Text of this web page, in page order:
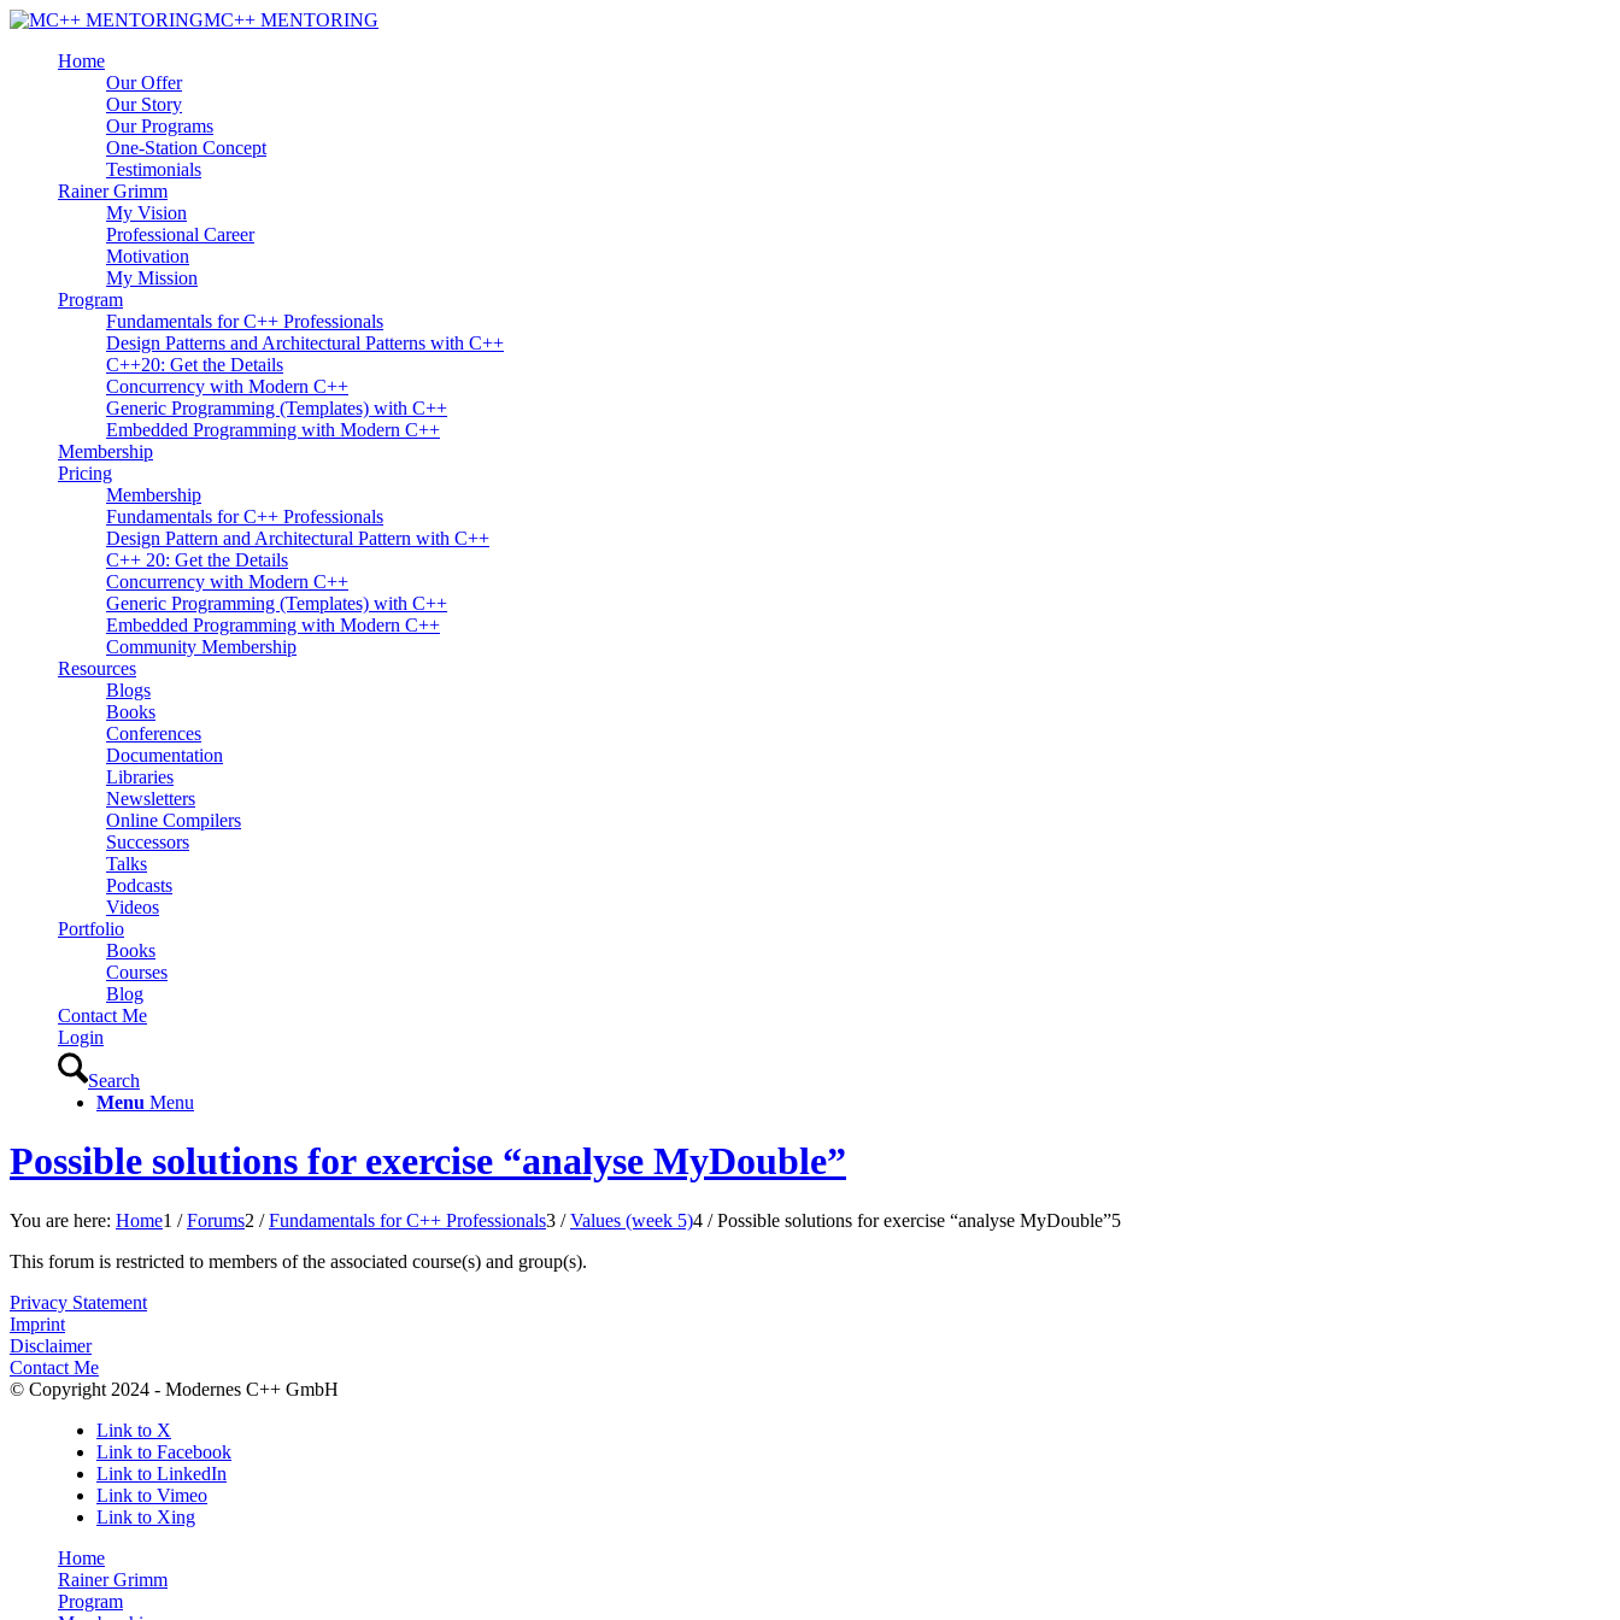
MC++ MENTORING
Home
Our Offer
Our Story
Our Programs
One-Station Concept
Testimonials
Rainer Grimm
My Vision
Professional Career
Motivation
My Mission
Program
Fundamentals for C++ Professionals
Design Patterns and Architectural Patterns with C++
C++20: Get the Details
Concurrency with Modern C++
Generic Programming (Templates) with C++
Embedded Programming with Modern C++
Membership
Pricing
Membership
Fundamentals for C++ Professionals
Design Pattern and Architectural Pattern with C++
C++ 20: Get the Details
Concurrency with Modern C++
Generic Programming (Templates) with C++
Embedded Programming with Modern C++
Community Membership
Resources
Blogs
Books
Conferences
Documentation
Libraries
Newsletters
Online Compilers
Successors
Talks
Podcasts
Videos
Portfolio
Books
Courses
Blog
Contact Me
Login
Search
Menu Menu
Possible solutions for exercise “analyse MyDouble”
You are here: Home1 / Forums2 / Fundamentals for C++ Professionals3 / Values (week 5)4 / Possible solutions for exercise “analyse MyDouble”5
This forum is restricted to members of the associated course(s) and group(s).
Privacy Statement
Imprint
Disclaimer
Contact Me
© Copyright 2024 - Modernes C++ GmbH
Link to X
Link to Facebook
Link to LinkedIn
Link to Vimeo
Link to Xing
Home
Rainer Grimm
Program